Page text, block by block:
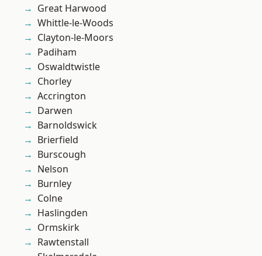
Great Harwood
Whittle-le-Woods
Clayton-le-Moors
Padiham
Oswaldtwistle
Chorley
Accrington
Darwen
Barnoldswick
Brierfield
Burscough
Nelson
Burnley
Colne
Haslingden
Ormskirk
Rawtenstall